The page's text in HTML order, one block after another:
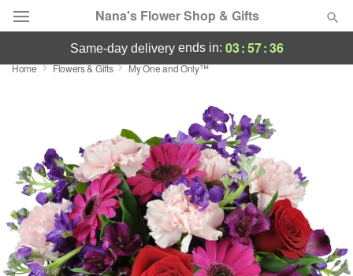
Nana's Flower Shop & Gifts
Deal of the Day
Occasions
Birthday
Sympathy and Funeral
same-day deliveryends in: 03:57:34
Home Flowers & Gifts My One and Only™